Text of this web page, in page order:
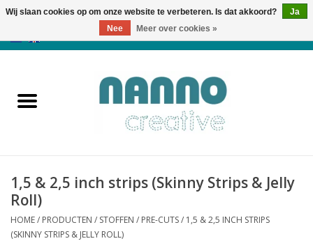
Producten
Nieuws
Herfst & Halloween
1,5 & 2,5 inch strips (Skinny Strips & Jelly
Roll)
HOME/ PRODUCTEN / STOFFEN / PRE-CUTS/ 1,5 & 2,5 INCH STRIPS
(SKINNY STRIPS & JELLY ROLL)
Wij slaan cookies op om onze website te verbeteren. Is dat akkoord?
Ja
Nee
Meer over cookies »